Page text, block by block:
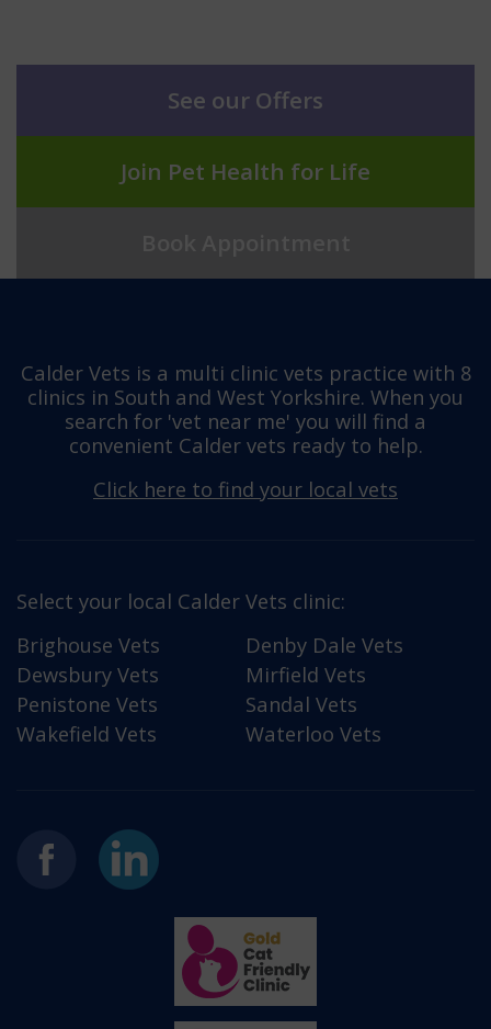
See our Offers
Join Pet Health for Life
Calder Vets is a multi clinic vets practice with 8
clinics in South and West Yorkshire. When you
search for 'vet near me' you will find a
convenient Calder vets ready to help.
Click here to find your local vets
Select your local Calder Vets clinic:
Brighouse Vets
Denby Dale Vets
Dewsbury Vets
Mirfield Vets
Penistone Vets
Sandal Vets
Wakefield Vets
Waterloo Vets